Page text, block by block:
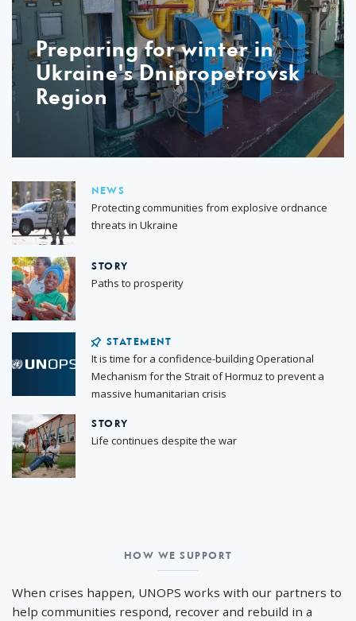
Preparing for winter in
Ukraine's Dnipropetrovsk
Region
NEWS
Protecting communities from explosive ordnance
threats in Ukraine
STORY
Paths to prosperity
STATEMENT
It is time for a confidence-building Operational
Mechanism for the Strait of Hormuz to prevent a
massive humanitarian crisis
STORY
Life continues despite the war
support
HOW WE SUPPORT
When crises happen, UNOPS works with our partners to
help communities respond, recover and rebuild in a